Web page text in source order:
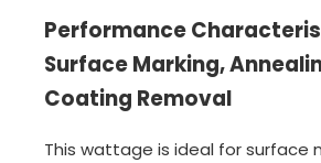
Performance
Surface Marking,
Coating Removal
This wattage is ideal for surface